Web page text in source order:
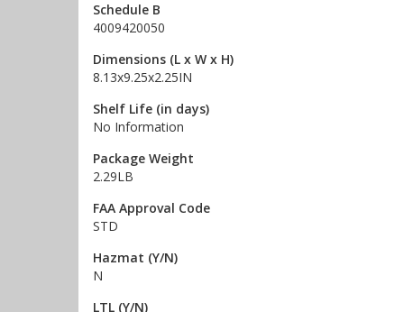
Schedule B
4009420050
Dimensions (L x W x H)
8.13x9.25x2.25IN
Shelf Life (in days)
No Information
Package Weight
2.29LB
FAA Approval Code
STD
Hazmat (Y/N)
N
LTL (Y/N)